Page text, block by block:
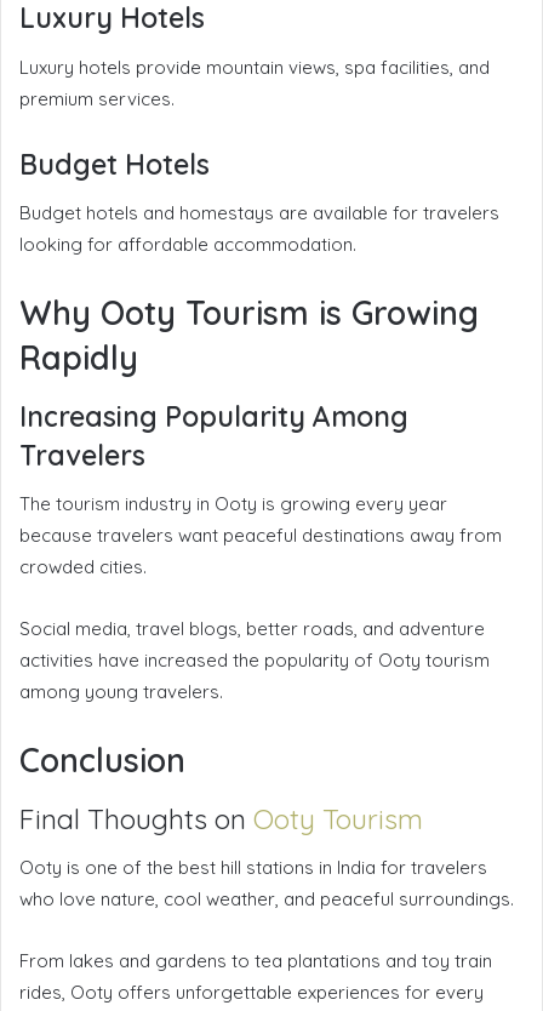
Luxury Hotels
Luxury hotels provide mountain views, spa facilities, and
premium services.
Budget Hotels
Budget hotels and homestays are available for travelers
looking for affordable accommodation.
Why Ooty Tourism is Growing
Rapidly
Increasing Popularity Among
Travelers
The tourism industry in Ooty is growing every year
because travelers want peaceful destinations away from
crowded cities.
Social media, travel blogs, better roads, and adventure
activities have increased the popularity of Ooty tourism
among young travelers.
Conclusion
Final Thoughts on Ooty Tourism
Ooty is one of the best hill stations in India for travelers
who love nature, cool weather, and peaceful surroundings.
From lakes and gardens to tea plantations and toy train
rides, Ooty offers unforgettable experiences for every